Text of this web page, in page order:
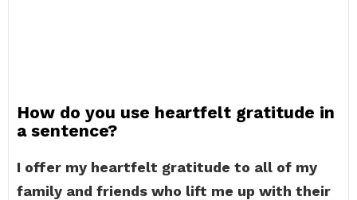
How do you use heartfelt gratitude in
a sentence?
I offer my heartfelt gratitude to all of my
family and friends who lift me up with their